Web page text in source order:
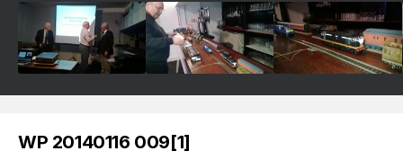
WP 20140116 009[1]